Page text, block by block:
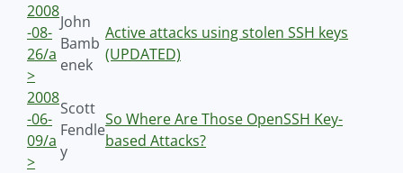
2008
-08-
26/a
>
John
Bamb
enek
Active attacks using stolen SSH keys
(UPDATED)
2008
-06-
09/a
>
Scott
Fendle
y
So Where Are Those OpenSSH Key-
based Attacks?